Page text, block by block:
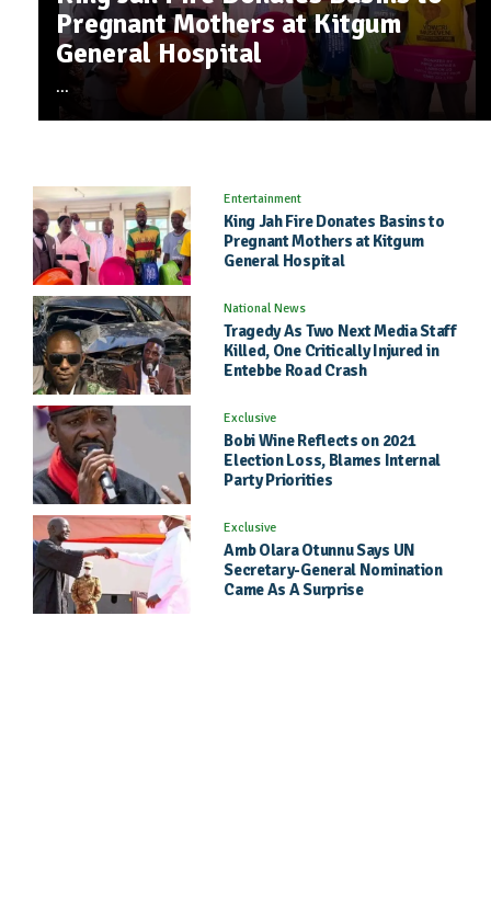
Nsimye - Brother Tommy Latim 867 plays , 108
Downloads
I Jacking - Badman Jelly G 1427 plays , 856 Downloads
Pregnant Mothers at Kitgum
General Hospital
Killed, One Critically Injured in
Entebbe Road Crash
Election Loss, Blames Internal
Party Priorities
Entertainment
King Jah Fire Donates Basins to
Pregnant Mothers at Kitgum
General Hospital
National News
Tragedy As Two Next Media Staff
Killed, One Critically Injured in
Entebbe Road Crash
Exclusive
Bobi Wine Reflects on 2021
Election Loss, Blames Internal
Party Priorities
Exclusive
Amb Olara Otunnu Says UN
Secretary-General Nomination
Came As A Surprise